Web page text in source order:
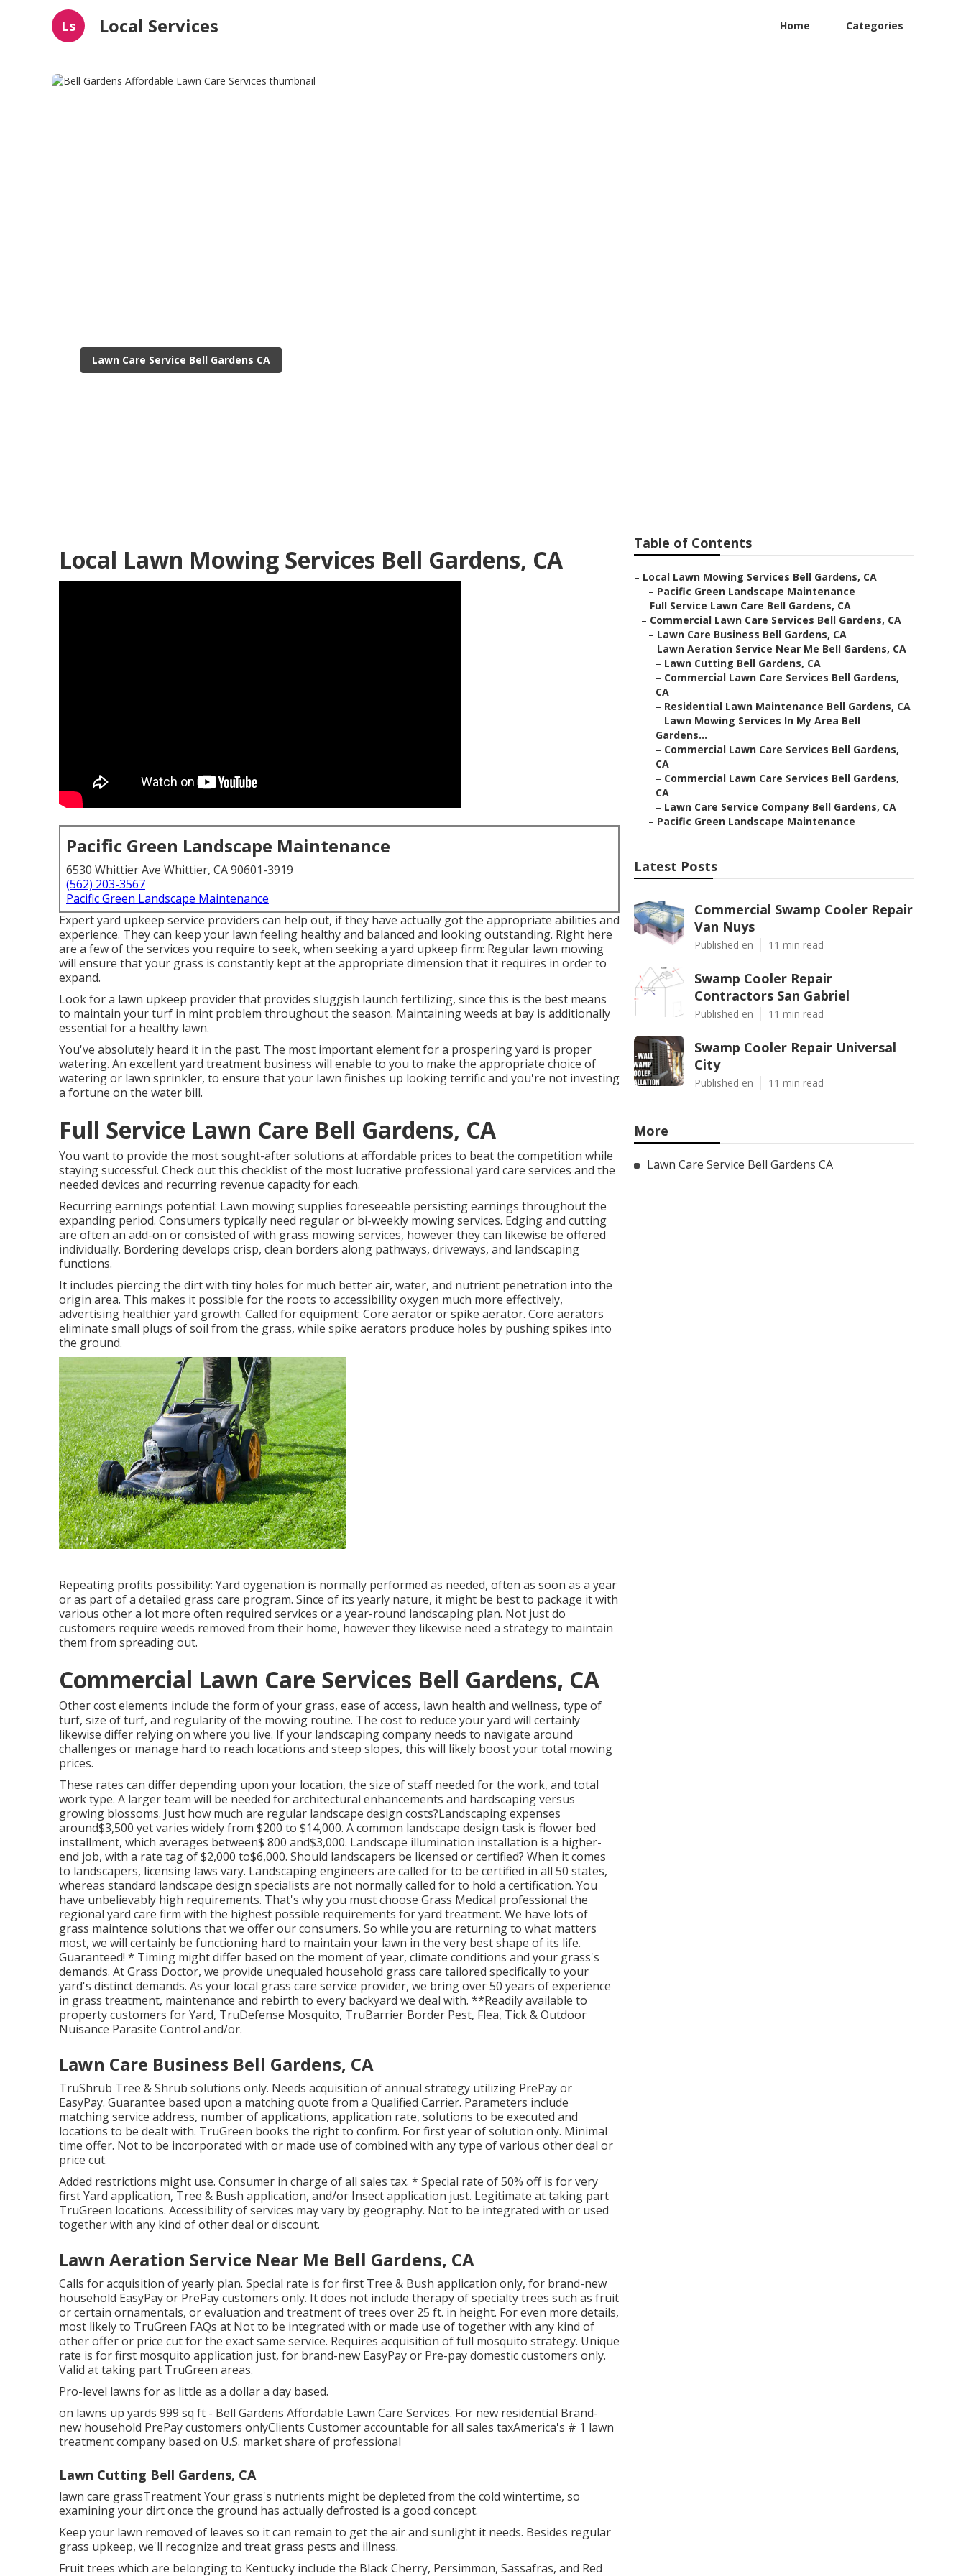
Ls Local Services Home Categories
Lawn Care Service Bell Gardens CA
Local Lawn Mowing Services Bell Gardens, CA
Pacific Green Landscape Maintenance
6530 Whittier Ave Whittier, CA 90601-3919
(562) 203-3567
Pacific Green Landscape Maintenance
Expert yard upkeep service providers can help out, if they have actually got the appropriate abilities and
experience. They can keep your lawn feeling healthy and balanced and looking outstanding. Right here
are a few of the services you require to seek, when seeking a yard upkeep firm: Regular lawn mowing
will ensure that your grass is constantly kept at the appropriate dimension that it requires in order to
expand.
Look for a lawn upkeep provider that provides sluggish launch fertilizing, since this is the best means
to maintain your turf in mint problem throughout the season. Maintaining weeds at bay is additionally
essential for a healthy lawn.
You've absolutely heard it in the past. The most important element for a prospering yard is proper
watering. An excellent yard treatment business will enable to you to make the appropriate choice of
watering or lawn sprinkler, to ensure that your lawn finishes up looking terrific and you're not investing
a fortune on the water bill.
Full Service Lawn Care Bell Gardens, CA
You want to provide the most sought-after solutions at affordable prices to beat the competition while
staying successful. Check out this checklist of the most lucrative professional yard care services and the
needed devices and recurring revenue capacity for each.
Recurring earnings potential: Lawn mowing supplies foreseeable persisting earnings throughout the
expanding period. Consumers typically need regular or bi-weekly mowing services. Edging and cutting
are often an add-on or consisted of with grass mowing services, however they can likewise be offered
individually. Bordering develops crisp, clean borders along pathways, driveways, and landscaping
functions.
It includes piercing the dirt with tiny holes for much better air, water, and nutrient penetration into the
origin area. This makes it possible for the roots to accessibility oxygen much more effectively,
advertising healthier yard growth. Called for equipment: Core aerator or spike aerator. Core aerators
eliminate small plugs of soil from the grass, while spike aerators produce holes by pushing spikes into
the ground.
Repeating profits possibility: Yard oygenation is normally performed as needed, often as soon as a year
or as part of a detailed grass care program. Since of its yearly nature, it might be best to package it with
various other a lot more often required services or a year-round landscaping plan. Not just do
customers require weeds removed from their home, however they likewise need a strategy to maintain
them from spreading out.
Commercial Lawn Care Services Bell Gardens, CA
Other cost elements include the form of your grass, ease of access, lawn health and wellness, type of
turf, size of turf, and regularity of the mowing routine. The cost to reduce your yard will certainly
likewise differ relying on where you live. If your landscaping company needs to navigate around
challenges or manage hard to reach locations and steep slopes, this will likely boost your total mowing
prices.
These rates can differ depending upon your location, the size of staff needed for the work, and total
work type. A larger team will be needed for architectural enhancements and hardscaping versus
growing blossoms. Just how much are regular landscape design costs?Landscaping expenses
around$3,500 yet varies widely from $200 to $14,000. A common landscape design task is flower bed
installment, which averages between$ 800 and$3,000. Landscape illumination installation is a higher-
end job, with a rate tag of $2,000 to$6,000. Should landscapers be licensed or certified? When it comes
to landscapers, licensing laws vary. Landscaping engineers are called for to be certified in all 50 states,
whereas standard landscape design specialists are not normally called for to hold a certification. You
have unbelievably high requirements. That's why you must choose Grass Medical professional the
regional yard care firm with the highest possible requirements for yard treatment. We have lots of
grass maintence solutions that we offer our consumers. So while you are returning to what matters
most, we will certainly be functioning hard to maintain your lawn in the very best shape of its life.
Guaranteed! * Timing might differ based on the moment of year, climate conditions and your grass's
demands. At Grass Doctor, we provide unequaled household grass care tailored specifically to your
yard's distinct demands. As your local grass care service provider, we bring over 50 years of experience
in grass treatment, maintenance and rebirth to every backyard we deal with. **Readily available to
property customers for Yard, TruDefense Mosquito, TruBarrier Border Pest, Flea, Tick & Outdoor
Nuisance Parasite Control and/or.
Lawn Care Business Bell Gardens, CA
TruShrub Tree & Shrub solutions only. Needs acquisition of annual strategy utilizing PrePay or
EasyPay. Guarantee based upon a matching quote from a Qualified Carrier. Parameters include
matching service address, number of applications, application rate, solutions to be executed and
locations to be dealt with. TruGreen books the right to confirm. For first year of solution only. Minimal
time offer. Not to be incorporated with or made use of combined with any type of various other deal or
price cut.
Added restrictions might use. Consumer in charge of all sales tax. * Special rate of 50% off is for very
first Yard application, Tree & Bush application, and/or Insect application just. Legitimate at taking part
TruGreen locations. Accessibility of services may vary by geography. Not to be integrated with or used
together with any kind of other deal or discount.
Lawn Aeration Service Near Me Bell Gardens, CA
Calls for acquisition of yearly plan. Special rate is for first Tree & Bush application only, for brand-new
household EasyPay or PrePay customers only. It does not include therapy of specialty trees such as fruit
or certain ornamentals, or evaluation and treatment of trees over 25 ft. in height. For even more details,
most likely to TruGreen FAQs at Not to be integrated with or made use of together with any kind of
other offer or price cut for the exact same service. Requires acquisition of full mosquito strategy. Unique
rate is for first mosquito application just, for brand-new EasyPay or Pre-pay domestic customers only.
Valid at taking part TruGreen areas.
Pro-level lawns for as little as a dollar a day based.
on lawns up yards 999 sq ft - Bell Gardens Affordable Lawn Care Services. For new residential Brand-
new household PrePay customers onlyClients Customer accountable for all sales taxAmerica's # 1 lawn
treatment company based on U.S. market share of professional
Lawn Cutting Bell Gardens, CA
lawn care grassTreatment Your grass's nutrients might be depleted from the cold wintertime, so
examining your dirt once the ground has actually defrosted is a good concept.
Keep your lawn removed of leaves so it can remain to get the air and sunlight it needs. Besides regular
grass upkeep, we'll recognize and treat grass pests and illness.
Fruit trees which are belonging to Kentucky include the Black Cherry, Persimmon, Sassafras, and Red
Table of Contents
– Local Lawn Mowing Services Bell Gardens, CA
– Pacific Green Landscape Maintenance
– Full Service Lawn Care Bell Gardens, CA
– Commercial Lawn Care Services Bell Gardens, CA
– Lawn Care Business Bell Gardens, CA
– Lawn Aeration Service Near Me Bell Gardens, CA
– Lawn Cutting Bell Gardens, CA
– Commercial Lawn Care Services Bell Gardens,
CA
– Residential Lawn Maintenance Bell Gardens, CA
– Lawn Mowing Services In My Area Bell
Gardens...
– Commercial Lawn Care Services Bell Gardens,
CA
– Commercial Lawn Care Services Bell Gardens,
CA
– Lawn Care Service Company Bell Gardens, CA
– Pacific Green Landscape Maintenance
Latest Posts
Commercial Swamp Cooler Repair
Van Nuys
Published en 11 min read
Swamp Cooler Repair
Contractors San Gabriel
Published en 11 min read
Swamp Cooler Repair Universal
City
Published en 11 min read
More
Lawn Care Service Bell Gardens CA